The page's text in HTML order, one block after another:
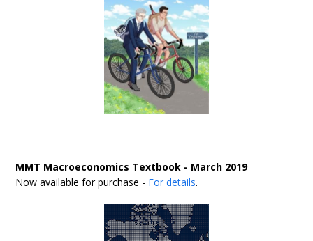
MMT Macroeconomics Textbook - March 2019
Now available for purchase - For details.